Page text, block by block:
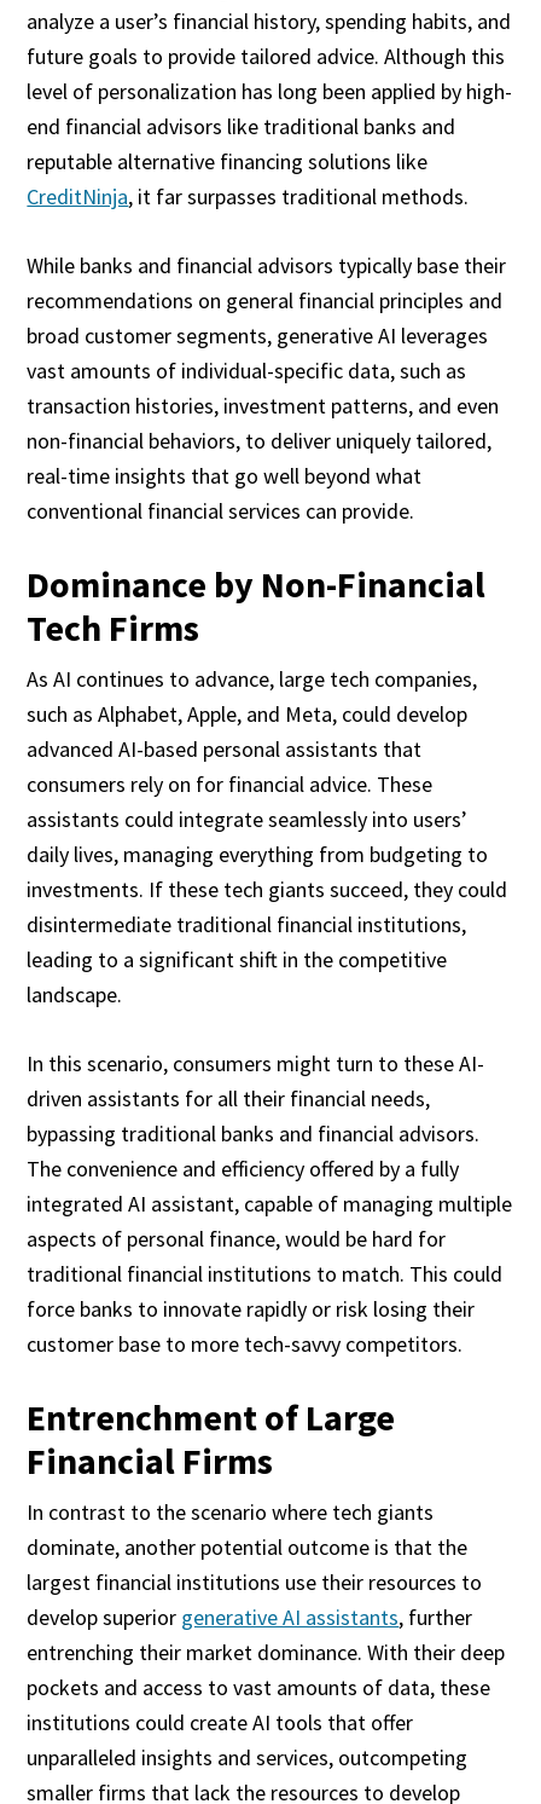
analyze a user’s financial history, spending habits, and
future goals to provide tailored advice. Although this
level of personalization has long been applied by high-
end financial advisors like traditional banks and
reputable alternative financing solutions like
CreditNinja, it far surpasses traditional methods.
While banks and financial advisors typically base their
recommendations on general financial principles and
broad customer segments, generative AI leverages
vast amounts of individual-specific data, such as
transaction histories, investment patterns, and even
non-financial behaviors, to deliver uniquely tailored,
real-time insights that go well beyond what
conventional financial services can provide.
Dominance by Non-Financial
Tech Firms
As AI continues to advance, large tech companies,
such as Alphabet, Apple, and Meta, could develop
advanced AI-based personal assistants that
consumers rely on for financial advice. These
assistants could integrate seamlessly into users’
daily lives, managing everything from budgeting to
investments. If these tech giants succeed, they could
disintermediate traditional financial institutions,
leading to a significant shift in the competitive
landscape.
In this scenario, consumers might turn to these AI-
driven assistants for all their financial needs,
bypassing traditional banks and financial advisors.
The convenience and efficiency offered by a fully
integrated AI assistant, capable of managing multiple
aspects of personal finance, would be hard for
traditional financial institutions to match. This could
force banks to innovate rapidly or risk losing their
customer base to more tech-savvy competitors.
Entrenchment of Large
Financial Firms
In contrast to the scenario where tech giants
dominate, another potential outcome is that the
largest financial institutions use their resources to
develop superior generative AI assistants, further
entrenching their market dominance. With their deep
pockets and access to vast amounts of data, these
institutions could create AI tools that offer
unparalleled insights and services, outcompeting
smaller firms that lack the resources to develop